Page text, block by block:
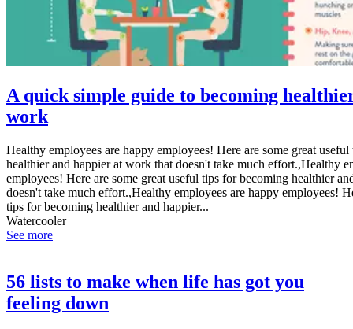
A quick simple guide to becoming
work
Healthy employees are happy employees! Here are some great
healthier and happier at work that doesn't take much effort.,Healthy
employees! Here are some great useful tips for becoming healthier
doesn't take much effort.,Healthy employees are happy employees!
tips for becoming healthier and happier...
Watercooler
See more
56 lists to make when life has got you
feeling down